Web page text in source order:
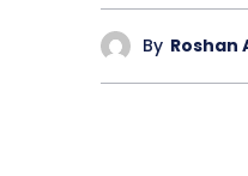
By Roshan